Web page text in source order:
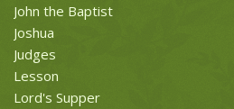
John the Baptist
Joshua
Judges
Lesson
Lord's Supper